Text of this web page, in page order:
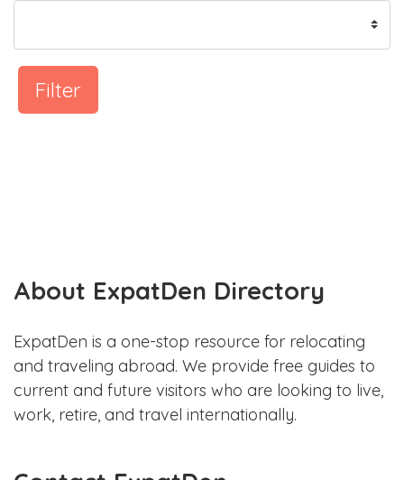
Filter
About ExpatDen Directory
ExpatDen is a one-stop resource for relocating
and traveling abroad. We provide free guides to
current and future visitors who are looking to live,
work, retire, and travel internationally.